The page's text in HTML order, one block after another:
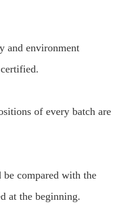
and environment
of every batch are
compared with the
at the beginning.